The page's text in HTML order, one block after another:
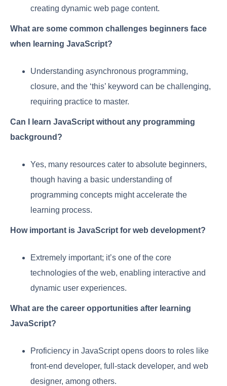
creating dynamic web page content.
What are some common challenges beginners face
when learning JavaScript?
Understanding asynchronous programming,
closure, and the ‘this’ keyword can be challenging,
requiring practice to master.
Can I learn JavaScript without any programming
background?
Yes, many resources cater to absolute beginners,
though having a basic understanding of
programming concepts might accelerate the
learning process.
How important is JavaScript for web development?
Extremely important; it’s one of the core
technologies of the web, enabling interactive and
dynamic user experiences.
What are the career opportunities after learning
JavaScript?
Proficiency in JavaScript opens doors to roles like
front-end developer, full-stack developer, and web
designer, among others.